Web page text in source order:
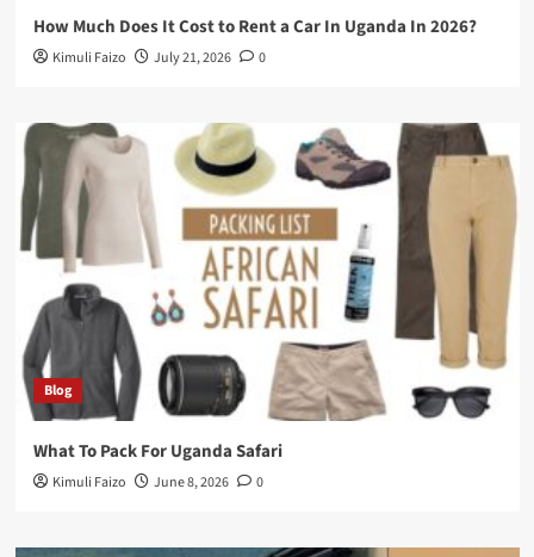
How Much Does It Cost to Rent a Car In Uganda In 2026?
Kimuli Faizo July 21, 2026 0
Blog
What To Pack For Uganda Safari
Kimuli Faizo June 8, 2026 0